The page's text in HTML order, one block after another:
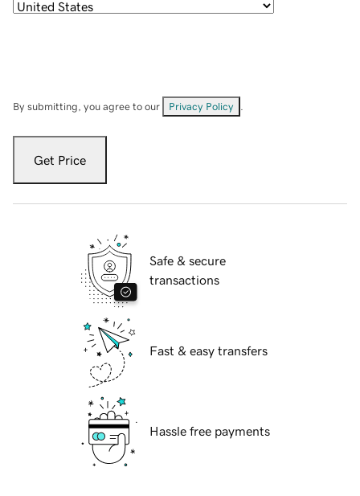
By submitting, you agree to our Privacy Policy
Get Price
Safe & secure
transactions
Fast & easy transfers
Hassle free payments